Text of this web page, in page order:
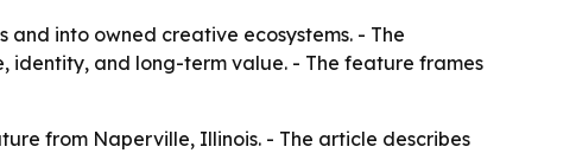
into owned creative ecosystems. - The
identity, and long-term value. - The feature frames
from Naperville, Illinois. - The article describes